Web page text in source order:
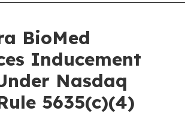
BioMed
Inducement
Nasdaq
5635(c)(4)